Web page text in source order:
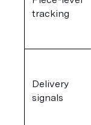
tracking
Delivery
signals